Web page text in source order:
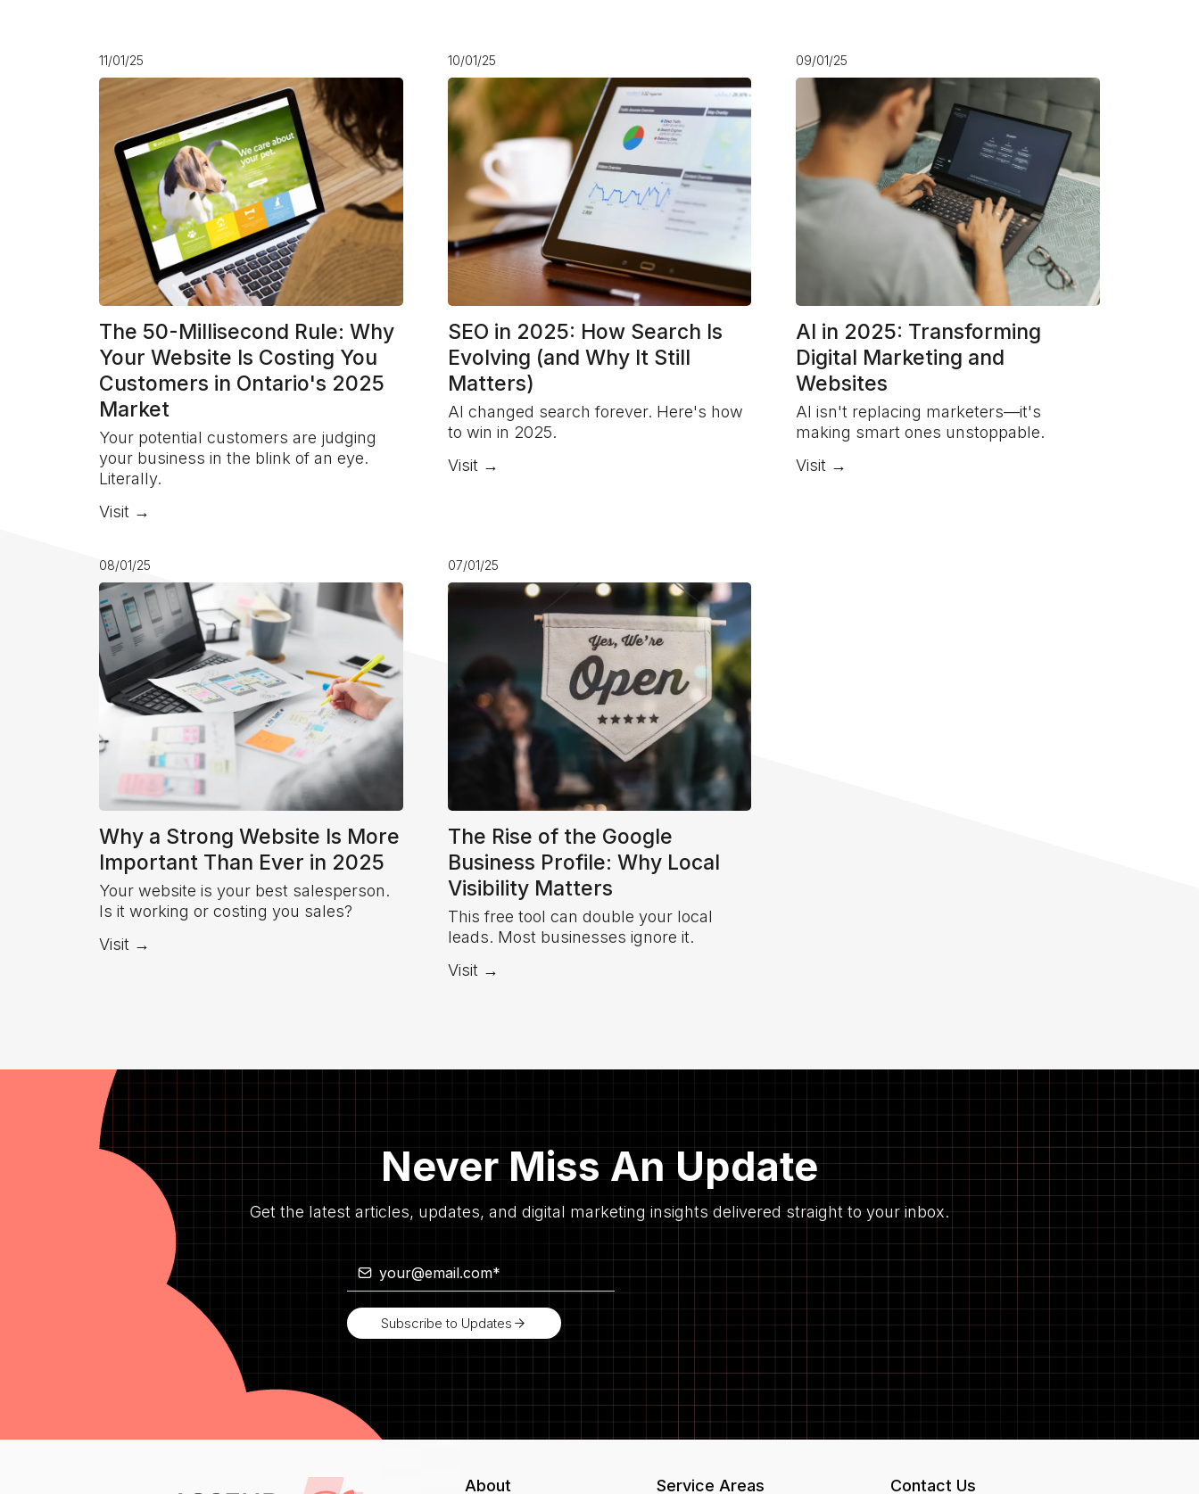
11/01/25
The 50-Millisecond Rule: Why
Your Website Is Costing You
Customers in Ontario's 2025
Market
Your potential customers are judging
your business in the blink of an eye.
Literally.
Visit →
10/01/25
SEO in 2025: How Search Is
Evolving (and Why It Still
Matters)
AI changed search forever. Here's how
to win in 2025.
Visit →
09/01/25
AI in 2025: Transforming
Digital Marketing and
Websites
AI isn't replacing marketers—it's
making smart ones unstoppable.
Visit →
08/01/25
Why a Strong Website Is More
Important Than Ever in 2025
Your website is your best salesperson.
Is it working or costing you sales?
Visit →
07/01/25
The Rise of the Google
Business Profile: Why Local
Visibility Matters
This free tool can double your local
leads. Most businesses ignore it.
Visit →
Never Miss An Update
Get the latest articles, updates, and digital marketing insights delivered straight to your inbox.
Subscribe to Updates
About Service Areas Contact Us